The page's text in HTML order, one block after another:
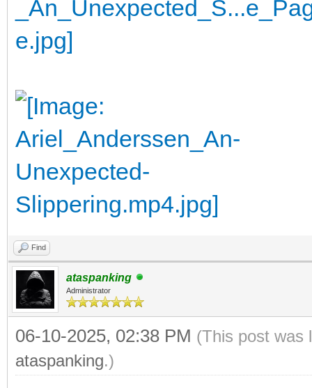
Find
ataspanking
Administrator
06-10-2025, 02:38 PM (This post was
ataspanking.)